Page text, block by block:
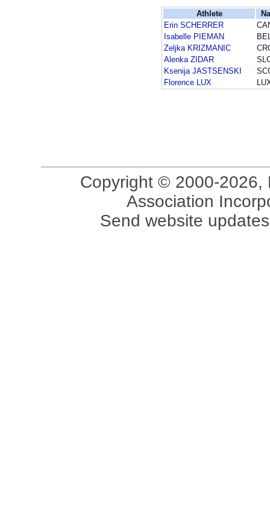
Athlete
Erin SCHERRER
Isabelle PIEMAN
Zeljka KRIZMANIC
Alenka ZIDAR
Ksenija JASTSENSKI
Florence LUX
Copyright © 2000-2026,
Association
Send website